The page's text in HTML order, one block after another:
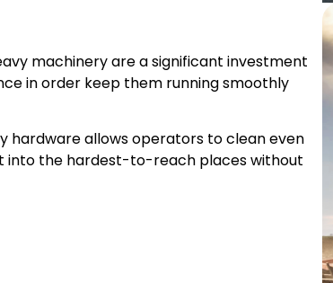
machinery are a significant investment
in order keep them running smoothly
hardware allows operators to clean even
into the hardest-to-reach places without